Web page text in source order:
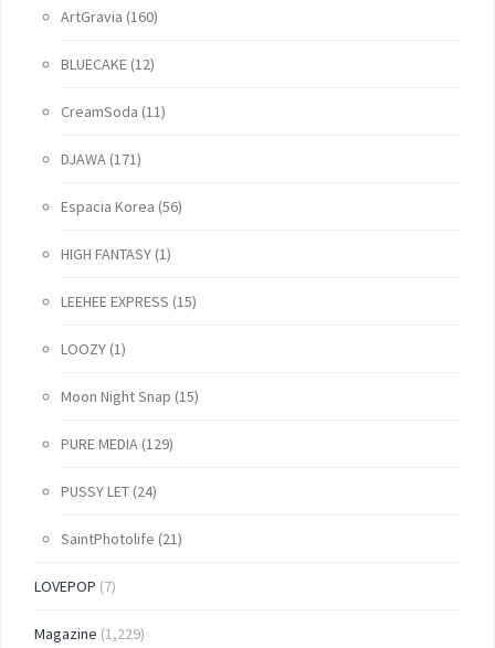
ArtGravia (160)
BLUECAKE (12)
CreamSoda (11)
DJAWA (171)
Espacia Korea (56)
HIGH FANTASY (1)
LEEHEE EXPRESS (15)
LOOZY (1)
Moon Night Snap (15)
PURE MEDIA (129)
PUSSY LET (24)
SaintPhotolife (21)
LOVEPOP (7)
Magazine (1,229)